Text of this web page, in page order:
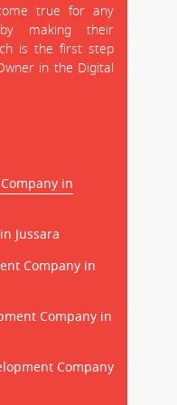
true for any
making their
is the first step
in the Digital
in
Jussara
Company in
Company in
Company